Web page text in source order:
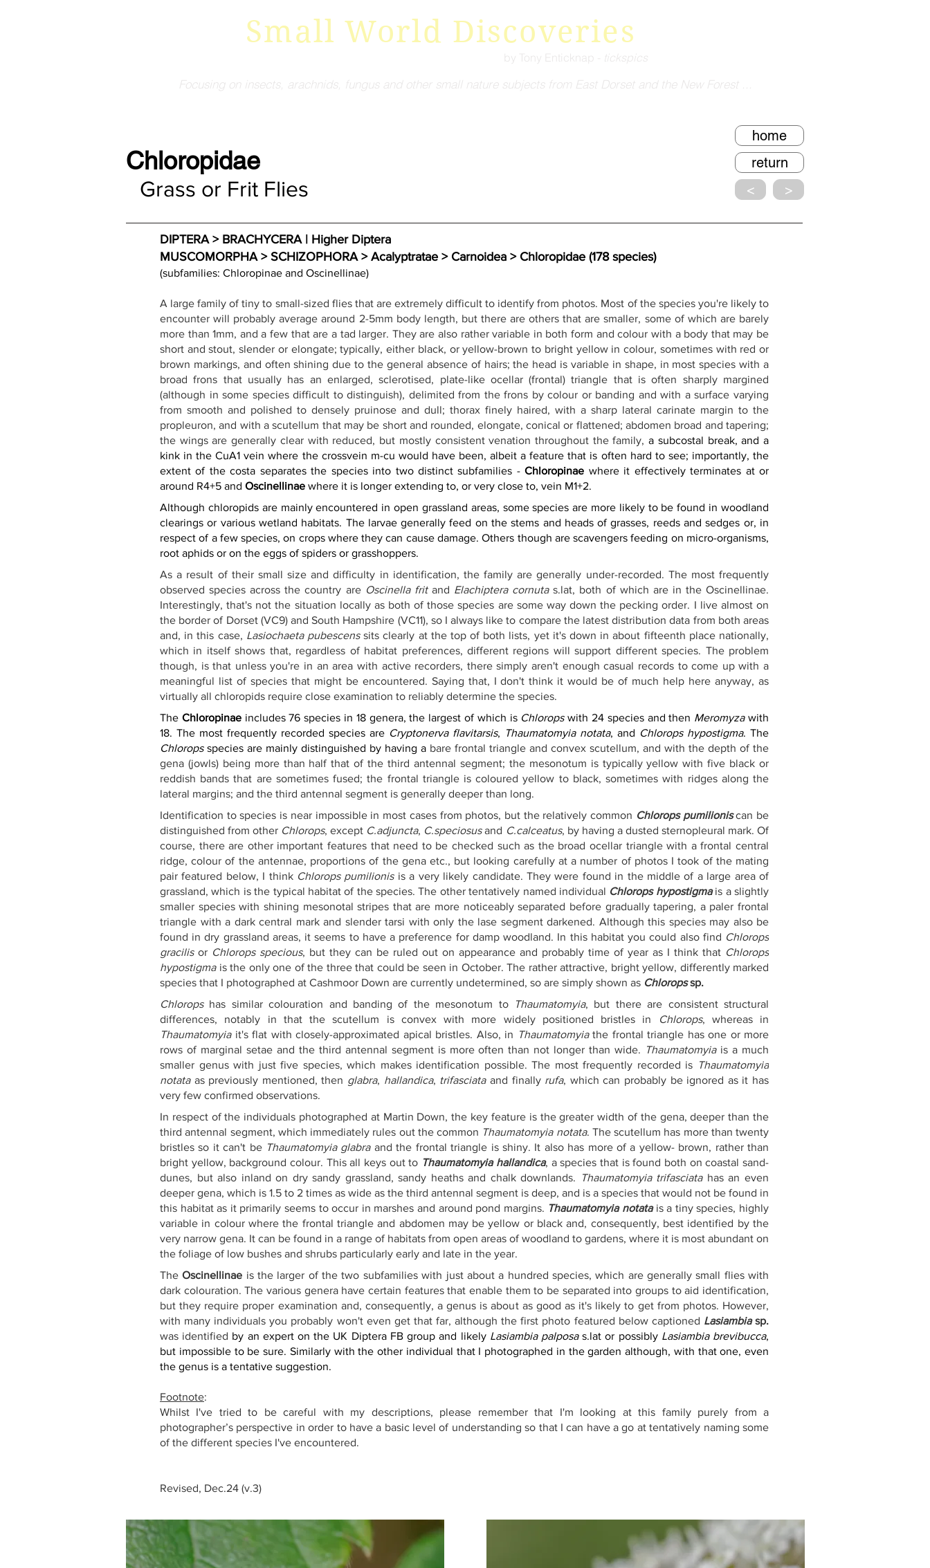
Small World Discoveries
by Tony Enticknap - tickspics
Focusing on insects, arachnids, fungus and other small nature subjects from East Dorset and the New Forest ...
Chloropidae
Grass or Frit Flies
home
return
<
>
DIPTERA > BRACHYCERA | Higher Diptera
MUSCOMORPHA > SCHIZOPHORA > Acalyptratae > Carnoidea > Chloropidae (178 species)
(subfamilies: Chloropinae and Oscinellinae)
A large family of tiny to small-sized flies that are extremely difficult to identify from photos. Most of the species you're likely to
encounter will probably average around 2-5mm body length, but there are others that are smaller, some of which are barely
more than 1mm, and a few that are a tad larger. They are also rather variable in both form and colour with a body that may be
short and stout, slender or elongate; typically, either black, or yellow-brown to bright yellow in colour, sometimes with red or
brown markings, and often shining due to the general absence of hairs; the head is variable in shape, in most species with a
broad frons that usually has an enlarged, sclerotised, plate-like ocellar (frontal) triangle that is often sharply margined
(although in some species difficult to distinguish), delimited from the frons by colour or banding and with a surface varying
from smooth and polished to densely pruinose and dull; thorax finely haired, with a sharp lateral carinate margin to the
propleuron, and with a scutellum that may be short and rounded, elongate, conical or flattened; abdomen broad and tapering;
the wings are generally clear with reduced, but mostly consistent venation throughout the family, a subcostal break, and a
kink in the CuA1 vein where the crossvein m-cu would have been, albeit a feature that is often hard to see; importantly, the
extent of the costa separates the species into two distinct subfamilies - Chloropinae where it effectively terminates at or
around R4+5 and Oscinellinae where it is longer extending to, or very close to, vein M1+2.
Although chloropids are mainly encountered in open grassland areas, some species are more likely to be found in woodland
clearings or various wetland habitats. The larvae generally feed on the stems and heads of grasses, reeds and sedges or, in
respect of a few species, on crops where they can cause damage. Others though are scavengers feeding on micro-organisms,
root aphids or on the eggs of spiders or grasshoppers.
As a result of their small size and difficulty in identification, the family are generally under-recorded. The most frequently
observed species across the country are Oscinella frit and Elachiptera cornuta s.lat, both of which are in the Oscinellinae.
Interestingly, that's not the situation locally as both of those species are some way down the pecking order. I live almost on
the border of Dorset (VC9) and South Hampshire (VC11), so I always like to compare the latest distribution data from both areas
and, in this case, Lasiochaeta pubescens sits clearly at the top of both lists, yet it's down in about fifteenth place nationally,
which in itself shows that, regardless of habitat preferences, different regions will support different species. The problem
though, is that unless you're in an area with active recorders, there simply aren't enough casual records to come up with a
meaningful list of species that might be encountered. Saying that, I don't think it would be of much help here anyway, as
virtually all chloropids require close examination to reliably determine the species.
The Chloropinae includes 76 species in 18 genera, the largest of which is Chlorops with 24 species and then Meromyza with
18. The most frequently recorded species are Cryptonerva flavitarsis, Thaumatomyia notata, and Chlorops hypostigma
Chlorops species are mainly distinguished by having a bare frontal triangle and convex scutellum, and with the depth of the
gena (jowls) being more than half that of the third antennal segment; the mesonotum is typically yellow with five black or
reddish bands that are sometimes fused; the frontal triangle is coloured yellow to black, sometimes with ridges along the
lateral margins; and the third antennal segment is generally deeper than long.
Identification to species is near impossible in most cases from photos, but the relatively common Chlorops pumilionis can be
distinguished from other Chlorops, except C.adjuncta, C.speciosus and C.calceatus, by having a dusted sternopleural mark. Of
course, there are other important features that need to be checked such as the broad ocellar triangle with a frontal central
ridge, colour of the antennae, proportions of the gena etc., but looking carefully at a number of photos I took of the mating
pair featured below, I think Chlorops pumilionis is a very likely candidate. They were found in the middle of a large area of
grassland, which is the typical habitat of the species. The other tentatively named individual Chlorops hypostigma is a slightly
smaller species with shining mesonotal stripes that are more noticeably separated before gradually tapering, a paler frontal
triangle with a dark central mark and slender tarsi with only the lase segment darkened. Although this species may also be
found in dry grassland areas, it seems to have a preference for damp woodland. In this habitat you could also find Chlorops
gracilis or Chlorops specious, but they can be ruled out on appearance and probably time of year as I think that Chlorops
hypostigma is the only one of the three that could be seen in October. The rather attractive, bright yellow, differently marked
species that I photographed at Cashmoor Down are currently undetermined, so are simply shown as Chlorops sp.
Chlorops has similar colouration and banding of the mesonotum to Thaumatomyia, but there are consistent structural
differences, notably in that the scutellum is convex with more widely positioned bristles in
Chlorops
Thaumatomyia it's flat with closely-approximated apical bristles. Also, in Thaumatomyia the frontal triangle has one or more
rows of marginal setae and the third antennal segment is more often than not longer than wide. Thaumatomyia is a much
smaller genus with just five species, which makes identification possible. The most frequently recorded is Thaumatomyia
notata as previously mentioned, then glabra, hallandica, trifasciata and finally rufa, which can probably be ignored as it has
very few confirmed observations.
In respect of the individuals photographed at Martin Down, the key feature is the greater width of the gena, deeper than the
third antennal segment, which immediately rules out the common Thaumatomyia notata. The scutellum has more than twenty
bristles so it can't be Thaumatomyia glabra and the frontal triangle is shiny. It also has more of a yellow- brown, rather than
bright yellow, background colour. This all keys out to Thaumatomyia hallandica, a species that is found both on coastal sand-
dunes, but also inland on dry sandy grassland, sandy heaths and chalk downlands.
Thaumatomyia trifasciata has an even
deeper gena, which is 1.5 to 2 times as wide as the third antennal segment is deep, and is a species that would not be found in
this habitat as it primarily seems to occur in marshes and around pond margins. Thaumatomyia notata is a tiny species, highly
variable in colour where the frontal triangle and abdomen may be yellow or black and, consequently, best identified by the
very narrow gena. It can be found in a range of habitats from open areas of woodland to gardens, where it is most abundant on
the foliage of low bushes and shrubs particularly early and late in the year.
The Oscinellinae is the larger of the two subfamilies with just about a hundred species, which are generally small flies with
dark colouration. The various genera have certain features that enable them to be separated into groups to aid identification,
but they require proper examination and, consequently, a genus is about as good as it's likely to get from photos. However,
with many individuals you probably won't even get that far, although the first photo featured below captioned Lasiambia sp.
was identified by an expert on the UK Diptera FB group and likely Lasiambia palposa s.lat or possibly Lasiambia brevibucca,
but impossible to be sure. Similarly with the other individual that I photographed in the garden although, with that one, even
the genus is a tentative suggestion.
Footnote:
Whilst I've tried to be careful with my descriptions, please remember that I'm looking at this family purely from a
photographer’s perspective in order to have a basic level of understanding so that I can have a go at tentatively naming some
of the different species I've encountered.
Revised, Dec.24 (v.3)